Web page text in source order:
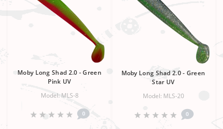
Moby Long Shad 2.0 - Green
Pink UV
Model: MLS-8
0
Moby Long Shad 2.0 - Green
Star UV
Model: MLS-20
0